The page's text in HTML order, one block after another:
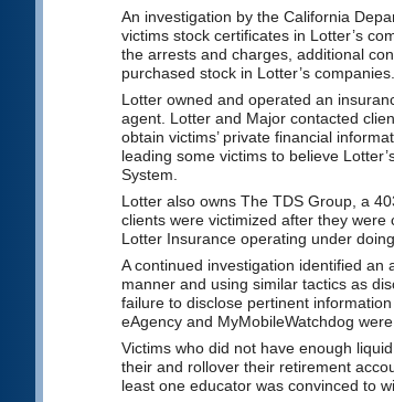
An investigation by the California
victims stock certificates in Lotter’s
the arrests and charges, additional
purchased stock in Lotter’s companies.
Lotter owned and operated an
agent. Lotter and Major contacted
obtain victims’ private financial
leading some victims to believe
System.
Lotter also owns The TDS Group, a
clients were victimized after they
Lotter Insurance operating under
A continued investigation identified
manner and using similar tactics as
failure to disclose pertinent
eAgency and MyMobileWatchdog
Victims who did not have enough
their and rollover their retirement
least one educator was convinced to